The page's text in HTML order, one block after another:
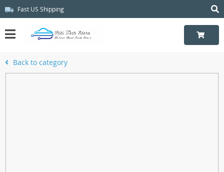
Fast US Shipping
Back to category